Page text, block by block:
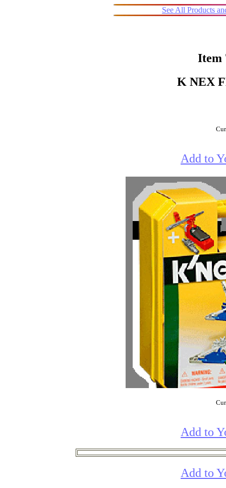
See All Products
Item
K NEX
Add to
Add to
Add to